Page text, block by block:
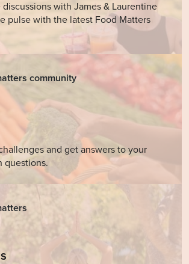
with James & Laurentine
pulse with the latest Food Matters
community
and get answers to your
questions.